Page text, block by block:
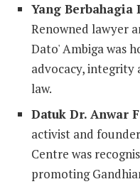
Yang Berbahagia
Renowned lawyer
Dato' Ambiga was
advocacy,
law.
Datuk Dr. Anwar
activist and
Centre was
promoting